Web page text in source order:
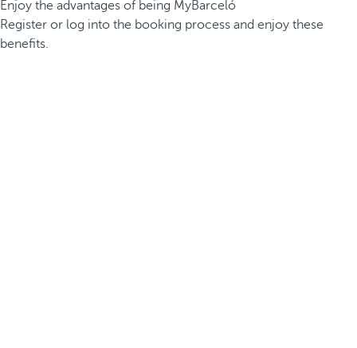
Enjoy the advantages of being MyBarceló
Register or log into the booking process and enjoy these
benefits.